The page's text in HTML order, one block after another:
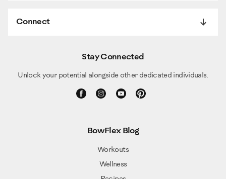
Connect
Stay Connected
Unlock your potential alongside other dedicated individuals.
BowFlex Blog
Workouts
Wellness